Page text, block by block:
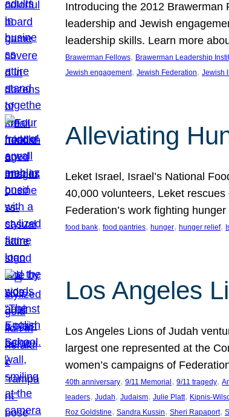
Introducing the 2012
leadership and Jewish
leadership skills. Learn more
Brawerman Fellows, Brawerman Leadership
Jewish engagement, Jewish Federation, Jewish
Alleviating
Leket Israel, Israel’s National
40,000 volunteers, Leket
Federation’s work fighting
food bank, food pantries, hunger, hunger relief,
Los Angeles
Los Angeles Lions of Judah
largest one represented at the
women’s campaigns of
40th anniversary, 9/11 Memorial , 9/11 tragedy,
leaders, Judah, Judaism, Julie Platt, Kipnis-
Roz Goldstine, Sandra Kussin, Sheri Rapaport,